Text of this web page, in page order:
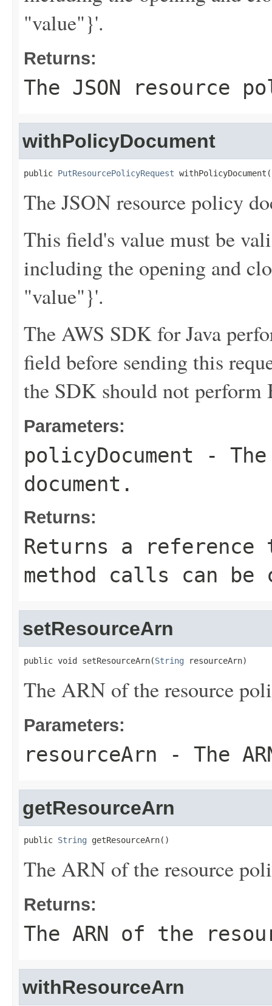
"value"}'.
Returns:
The JSON resource
withPolicyDocument
public PutResourcePolicyRequest withPolicyDocument(
The JSON resource policy
This field's value must be
including the opening and
"value"}'.
The AWS SDK for Java
field before sending this
the SDK should not perform
Parameters:
policyDocument - The
document.
Returns:
Returns a
method calls can be
setResourceArn
public void setResourceArn(String resourceArn)
The ARN of the resource
Parameters:
resourceArn - The
getResourceArn
public String getResourceArn()
The ARN of the resource
Returns:
The ARN of the
withResourceArn